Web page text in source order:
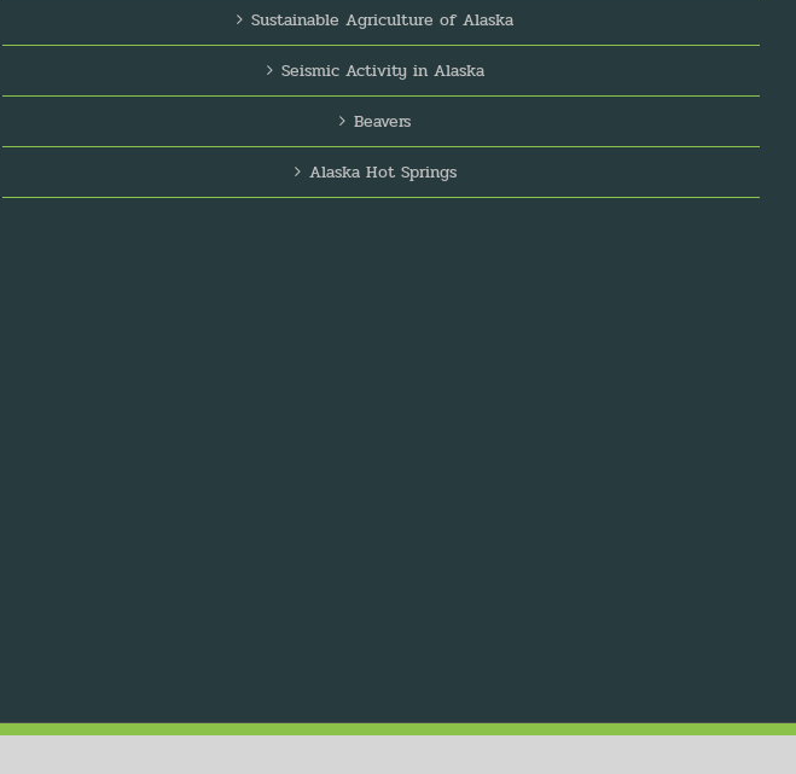
Sustainable Agriculture of Alaska
Seismic Activity in Alaska
Beavers
Alaska Hot Springs